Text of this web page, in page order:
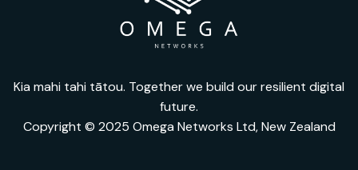
Kia mahi tahi tātou. Together we build our resilient digital
future.
Copyright © 2025 Omega Networks Ltd, New Zealand